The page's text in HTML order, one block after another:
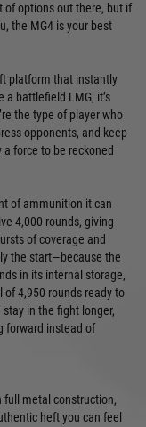
of options out there, but if
the MG4 is your best
platform that instantly
a battlefield LMG, it’s
the type of player who
opponents, and keep
force to be reckoned
of ammunition it can
4,000 rounds, giving
of coverage and
the start—because the
in its internal storage,
of 4,950 rounds ready to
in the fight longer,
forward instead of
full metal construction,
heft you can feel